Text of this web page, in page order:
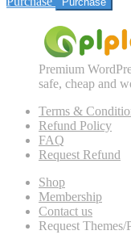
Premium
safe, cheap and
Terms &
Refund Policy
FAQ
Request Refund
Shop
Membership
Contact us
Request Themes/